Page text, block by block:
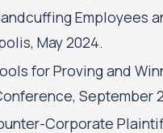
Employees
May 2024.
for Proving and
September
Corporate